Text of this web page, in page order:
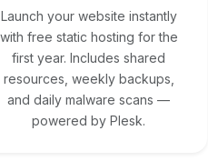
Launch your website instantly
with free static hosting for the
first year. Includes shared
resources, weekly backups,
and daily malware scans —
powered by Plesk.